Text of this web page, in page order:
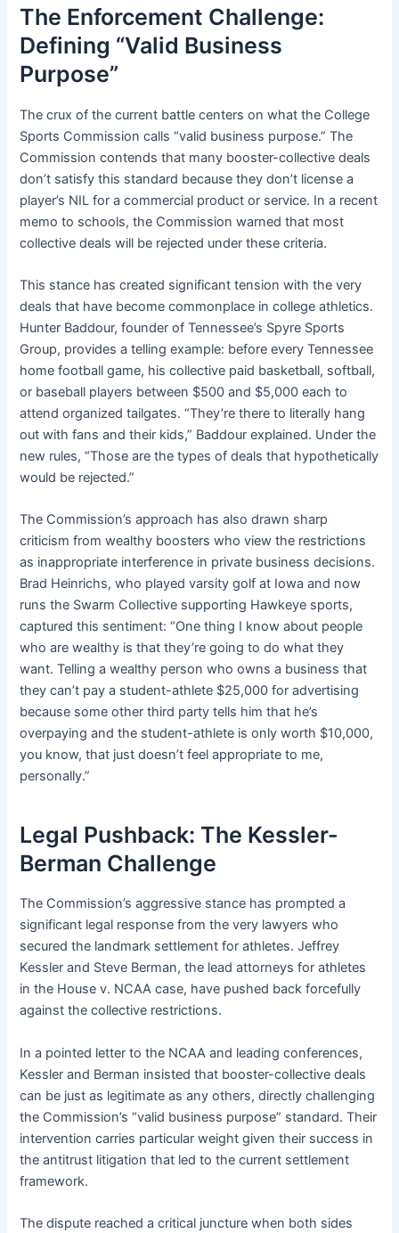
The Enforcement Challenge:
Defining “Valid Business
Purpose”
The crux of the current battle centers on what the College
Sports Commission calls “valid business purpose.” The
Commission contends that many booster-collective deals
don’t satisfy this standard because they don’t license a
player’s NIL for a commercial product or service. In a recent
memo to schools, the Commission warned that most
collective deals will be rejected under these criteria.
This stance has created significant tension with the very
deals that have become commonplace in college athletics.
Hunter Baddour, founder of Tennessee’s Spyre Sports
Group, provides a telling example: before every Tennessee
home football game, his collective paid basketball, softball,
or baseball players between $500 and $5,000 each to
attend organized tailgates. “They’re there to literally hang
out with fans and their kids,” Baddour explained. Under the
new rules, “Those are the types of deals that hypothetically
would be rejected.”
The Commission’s approach has also drawn sharp
criticism from wealthy boosters who view the restrictions
as inappropriate interference in private business decisions.
Brad Heinrichs, who played varsity golf at Iowa and now
runs the Swarm Collective supporting Hawkeye sports,
captured this sentiment: “One thing I know about people
who are wealthy is that they’re going to do what they
want. Telling a wealthy person who owns a business that
they can’t pay a student-athlete $25,000 for advertising
because some other third party tells him that he’s
overpaying and the student-athlete is only worth $10,000,
you know, that just doesn’t feel appropriate to me,
personally.”
Legal Pushback: The Kessler-
Berman Challenge
The Commission’s aggressive stance has prompted a
significant legal response from the very lawyers who
secured the landmark settlement for athletes. Jeffrey
Kessler and Steve Berman, the lead attorneys for athletes
in the House v. NCAA case, have pushed back forcefully
against the collective restrictions.
In a pointed letter to the NCAA and leading conferences,
Kessler and Berman insisted that booster-collective deals
can be just as legitimate as any others, directly challenging
the Commission’s “valid business purpose” standard. Their
intervention carries particular weight given their success in
the antitrust litigation that led to the current settlement
framework.
The dispute reached a critical juncture when both sides